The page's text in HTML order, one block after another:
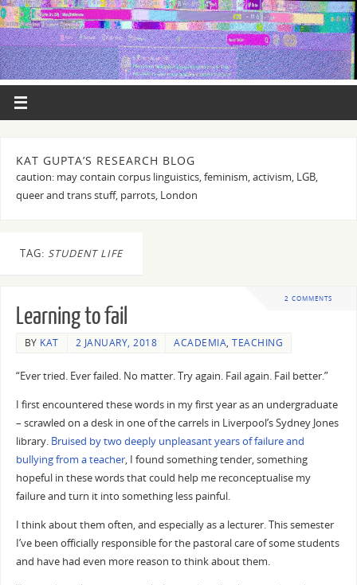
KAT GUPTA’S RESEARCH BLOG
caution: may contain corpus linguistics, feminism, activism, LGB,
queer and trans stuff, parrots, London
TAG: STUDENT LIFE
2 COMMENTS
Learning to fail
BY KAT 2 JANUARY, 2018 ACADEMIA,TEACHING
“Ever tried. Ever failed. No matter. Try again. Fail again. Fail better.”
I first encountered these words in my first year as an undergraduate
– scrawled on a desk in one of the carrels in Liverpool’s Sydney Jones
library. Bruised by two deeply unpleasant years of failure and
bullying from a teacher, I found something tender, something
hopeful in these words that could help me reconceptualise my
failure and turn it into something less painful.
I think about them often, and especially as a lecturer. This semester
I’ve been officially responsible for the pastoral care of some students
and have had even more reason to think about them.